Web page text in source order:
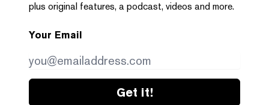
plus original features, a podcast, videos and more.
Your Email
Get it!